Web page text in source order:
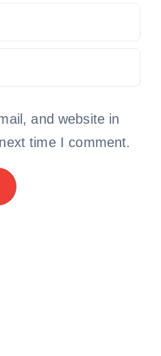
and website in
time I comment.